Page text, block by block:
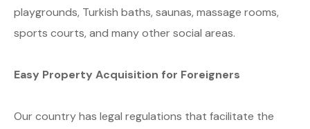
playgrounds, Turkish baths, saunas, massage rooms,
sports courts, and many other social areas.
Easy Property Acquisition for Foreigners
Our country has legal regulations that facilitate the